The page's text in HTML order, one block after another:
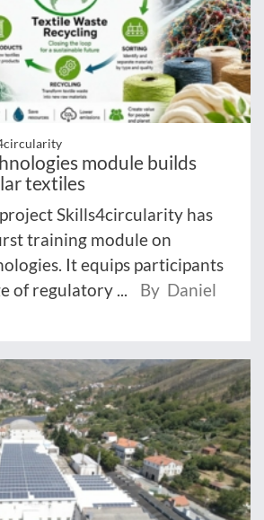
module builds
textiles
Skills4circularity has
training module on
It equips participants
of regulatory ...
By Daniel